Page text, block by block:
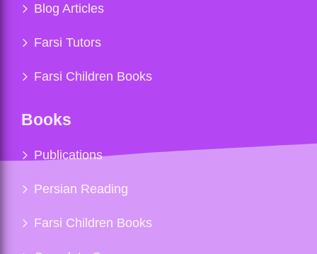
Blog Articles
Farsi Tutors
Farsi Children Books
Books
Publications
Persian Reading
Farsi Children Books